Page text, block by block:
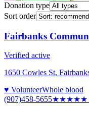
Donation type
Sort order
Fairbanks
Verified active
1650 Cowles St,
♥ VolunteerWhole blood
(907)458-5655★★★★★